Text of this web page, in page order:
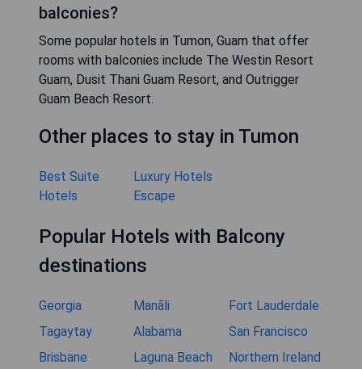
balconies?
Some popular hotels in Tumon, Guam that offer
rooms with balconies include The Westin Resort
Guam, Dusit Thani Guam Resort, and Outrigger
Guam Beach Resort.
Other places to stay in Tumon
Best Suite
Hotels
Luxury Hotels
Escape
Popular Hotels with Balcony
destinations
Georgia Manāli
Fort Lauderdale
Tagaytay
Alabama
San Francisco
Brisbane
Laguna Beach Northern Ireland